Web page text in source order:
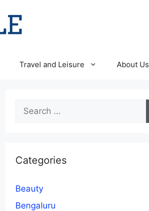
Travel and Leisure About Us
Search
for:
Categories
Beauty
Bengaluru